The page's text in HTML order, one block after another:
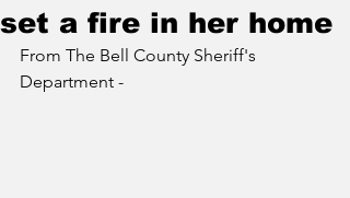
set a fire in her home
From The Bell County Sheriff's
Department -